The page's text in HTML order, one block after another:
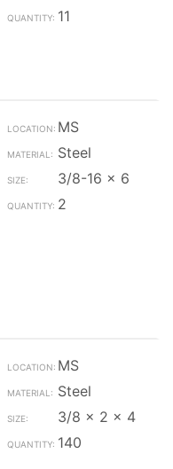
11
MS
Steel
3/8-16 x 6
2
MS
Steel
3/8 x 2 x 4
140